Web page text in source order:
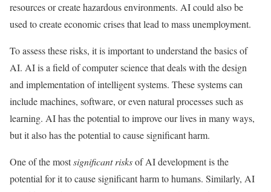
resources or create hazardous environments. AI could also be
used to create economic crises that lead to mass unemployment.
To assess these risks, it is important to understand the basics of
AI. AI is a field of computer science that deals with the design
and implementation of intelligent systems. These systems can
include machines, software, or even natural processes such as
learning. AI has the potential to improve our lives in many ways,
but it also has the potential to cause significant harm.
One of the mostsignificant risksof AI development is the
potential for it to cause significant harm to humans. Similarly, AI